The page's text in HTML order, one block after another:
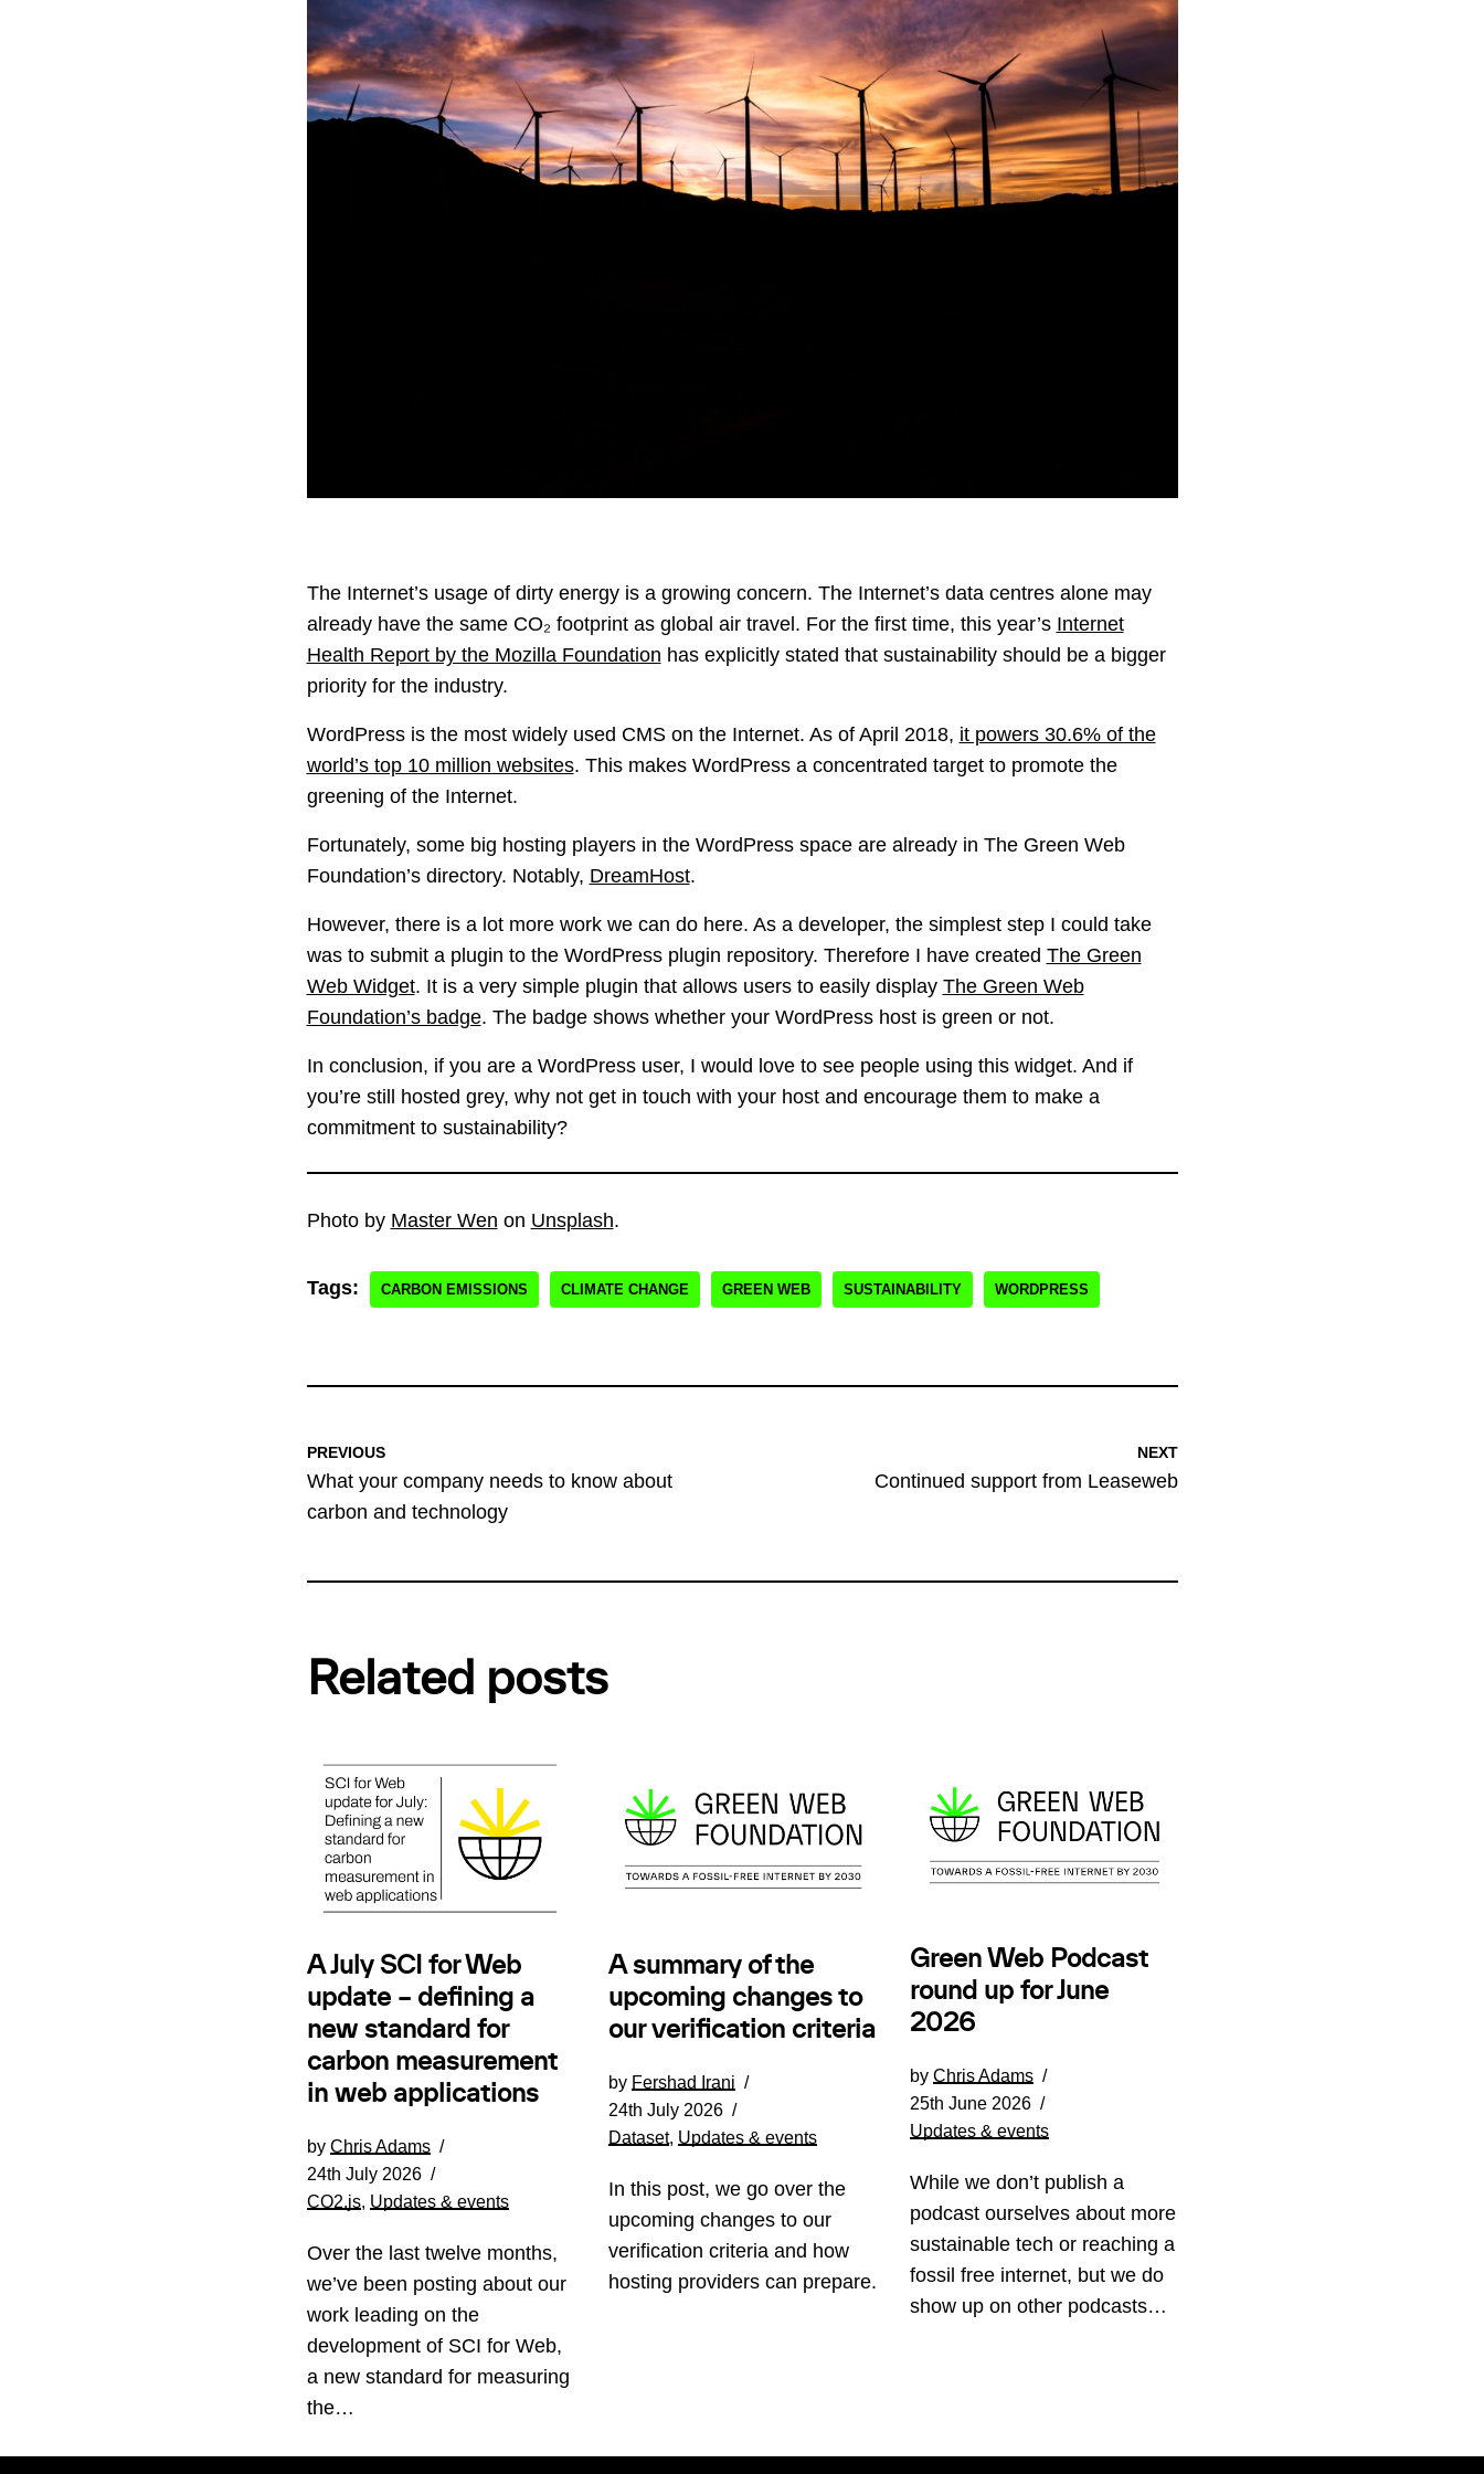
The Internet’s usage of dirty energy is a growing concern. The Internet’s data centres alone may
already have the same CO₂ footprint as global air travel. For the first time, this year’s Internet
Health Report by the Mozilla Foundation has explicitly stated that sustainability should be a bigger
priority for the industry.
WordPress is the most widely used CMS on the Internet. As of April 2018, it powers 30.6% of the
world’s top 10 million websites. This makes WordPress a concentrated target to promote the
greening of the Internet.
Fortunately, some big hosting players in the WordPress space are already in The Green Web
Foundation’s directory. Notably, DreamHost.
However, there is a lot more work we can do here. As a developer, the simplest step I could take
was to submit a plugin to the WordPress plugin repository. Therefore I have created The Green
Web Widget. It is a very simple plugin that allows users to easily display The Green Web
Foundation’s badge. The badge shows whether your WordPress host is green or not.
In conclusion, if you are a WordPress user, I would love to see people using this widget. And if
you’re still hosted grey, why not get in touch with your host and encourage them to make a
commitment to sustainability?
Photo by Master Wen on Unsplash.
Tags: CARBON EMISSIONS CLIMATE CHANGE GREEN WEB SUSTAINABILITY WORDPRESS
PREVIOUS
What your company needs to know about
carbon and technology
NEXT
Continued support from Leaseweb
Related posts
A July SCI for Web
update – defining a
new standard for
carbon measurement
in web applications
by Chris Adams
24th July 2026
CO2.js, Updates & events
Over the last twelve months,
we’ve been posting about our
work leading on the
development of SCI for Web,
a new standard for measuring
the…
A summary of the
upcoming changes to
our verification criteria
by Fershad Irani
24th July 2026
Dataset, Updates & events
In this post, we go over the
upcoming changes to our
verification criteria and how
hosting providers can prepare.
Green Web Podcast
round up for June
2026
by Chris Adams
25th June 2026
Updates & events
While we don’t publish a
podcast ourselves about more
sustainable tech or reaching a
fossil free internet, but we do
show up on other podcasts…